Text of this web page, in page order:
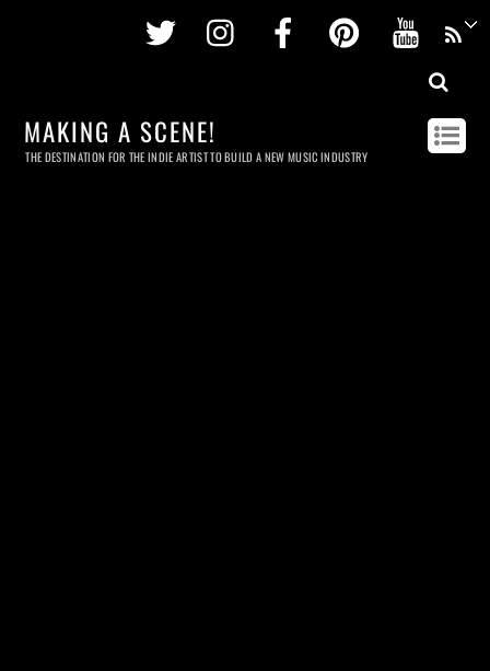
Twitter InstagramFacebookPinterest
MAKING A SCENE!
THE DESTINATION FOR THE INDIE ARTIST TO BUILD A NEW MUSIC INDUSTRY